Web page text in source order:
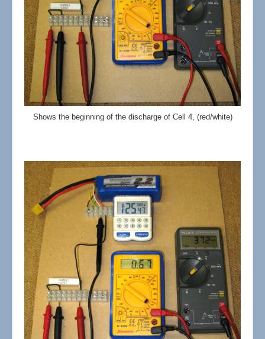
Shows the beginning of the discharge of Cell 4, (red/white)